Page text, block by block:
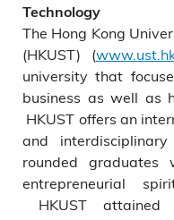
Technology
The Hong Kong
(HKUST) (
university that
business as well as
HKUST offers an
and
rounded
entrepreneurial
HKUST